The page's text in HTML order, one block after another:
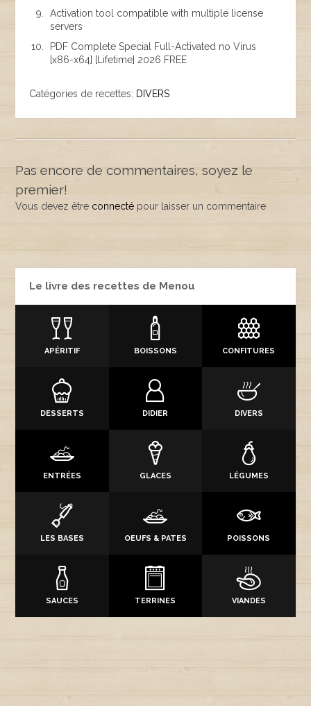
Activation tool compatible with multiple license
servers
PDF Complete Special Full-Activated no Virus
[x86-x64] [Lifetime] 2026 FREE
Catégories de recettes: DIVERS
Pas encore de commentaires, soyez le
premier!
Vous devez être connecté pour laisser un commentaire
Le livre des recettes de Menou
APÉRITIF BOISSONS CONFITURES
DESSERTS DIDIER DIVERS
ENTRÉES GLACES LÉGUMES
LES BASES OEUFS & PATES POISSONS
SAUCES TERRINES VIANDES